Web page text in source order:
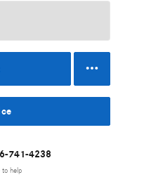
741-4238
to help